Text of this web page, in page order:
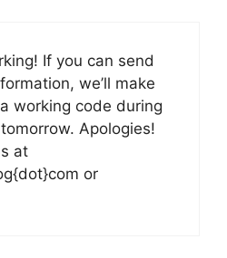
If you can send
we’ll make
working code during
Apologies!
at
or